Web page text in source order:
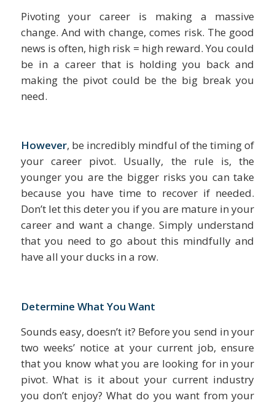
Pivoting your career is making a massive
change. And with change, comes risk. The good
news is often, high risk = high reward. You could
be in a career that is holding you back and
making the pivot could be the big break you
need.
However, be incredibly mindful of the timing of
your career pivot. Usually, the rule is, the
younger you are the bigger risks you can take
because you have time to recover if needed.
Don’t let this deter you if you are mature in your
career and want a change. Simply understand
that you need to go about this mindfully and
have all your ducks in a row.
Determine What You Want
Sounds easy, doesn’t it? Before you send in your
two weeks’ notice at your current job, ensure
that you know what you are looking for in your
pivot. What is it about your current industry
you don’t enjoy? What do you want from your